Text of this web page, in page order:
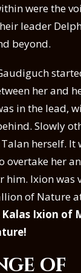
were the
leader
beyond.
her and
in the lead,
Slowly
herself. It
overtake her
Ixion was
of Nature
Ixion of
of